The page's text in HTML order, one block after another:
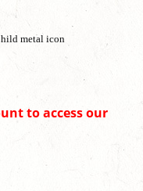
metal icon
to access our